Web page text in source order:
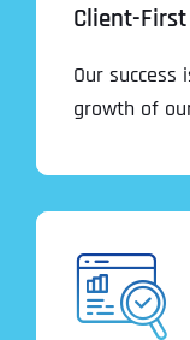
Client-
Our
growth of